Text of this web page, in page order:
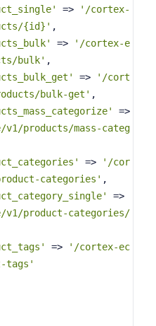
=>
'/cortex-
{id}' ,
=>
'/cortex-e
bulk' ,
=>
'/cort
bulk-get' ,
v1/products/mass-categ
=>
'/cor
categories' ,
v1/product-categories/
=>
'/cortex-ec
tags'